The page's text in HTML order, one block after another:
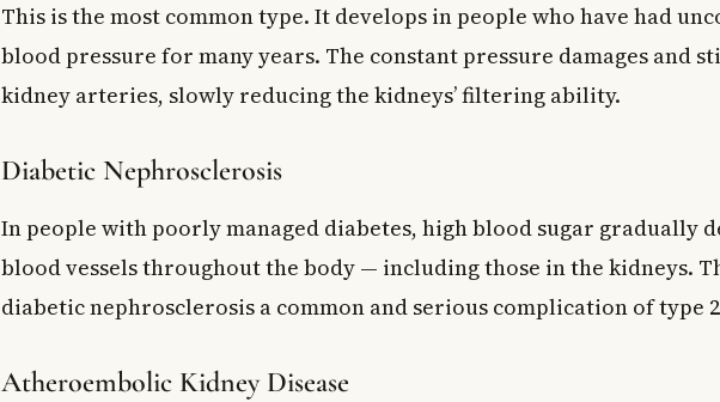
This is the most common type. It develops in people who have had
blood pressure for many years. The constant pressure damages and
kidney arteries, slowly reducing the kidneys’ filtering ability.
Diabetic Nephrosclerosis
In people with poorly managed diabetes, high blood sugar gradually
blood vessels throughout the body — including those in the kidneys.
diabetic nephrosclerosis a common and serious complication of type
Atheroembolic Kidney Disease